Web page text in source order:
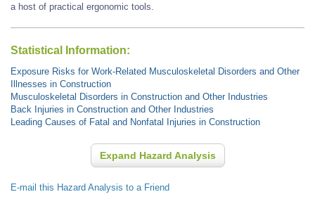
a host of practical ergonomic tools.
Statistical Information:
Exposure Risks for Work-Related Musculoskeletal Disorders and Other
Illnesses in Construction
Musculoskeletal Disorders in Construction and Other Industries
Back Injuries in Construction and Other Industries
Leading Causes of Fatal and Nonfatal Injuries in Construction
Expand Hazard Analysis
E-mail this Hazard Analysis to a Friend